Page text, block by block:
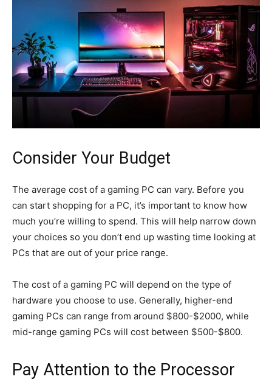
Consider Your Budget
The average cost of a gaming PC can vary. Before you
can start shopping for a PC, it’s important to know how
much you’re willing to spend. This will help narrow down
your choices so you don’t end up wasting time looking at
PCs that are out of your price range.
The cost of a gaming PC will depend on the type of
hardware you choose to use. Generally, higher-end
gaming PCs can range from around $800-$2000, while
mid-range gaming PCs will cost between $500-$800.
Pay Attention to the Processor